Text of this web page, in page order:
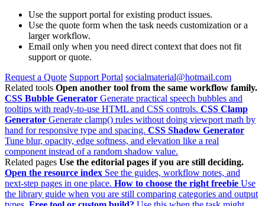
Use the support portal for existing product issues.
Use the quote form when the task needs customization or a
larger workflow.
Email only when you need direct context that does not fit
support or quote.
Request a Quote Support Portal socialmaterial@hotmail.com
Related tools Open another tool from the same workflow family.
CSS Bubble Generator Generate practical speech bubbles and
tooltips with ready-to-use HTML and CSS controls. CSS Clamp
Generator Generate clamp() rules without doing viewport math by
hand for responsive type and spacing. CSS Shadow Generator
Tune blur, opacity, edge softness, and elevation like a real
component instead of a random shadow value.
Related pages Use the editorial pages if you are still deciding.
Open the resource index See the guides, workflow notes, and
next-step pages in one place. How to choose the right freebie Use
the library guide when you are still comparing categories and output